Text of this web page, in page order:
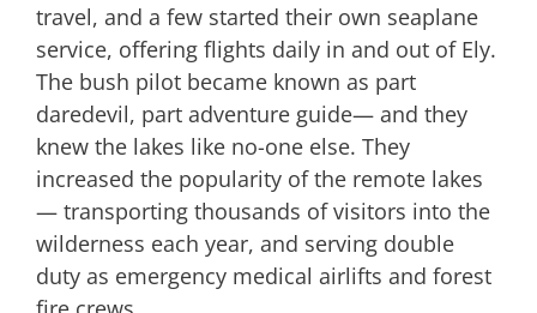
travel, and a few started their own seaplane
service, offering flights daily in and out of Ely.
The bush pilot became known as part
daredevil, part adventure guide— and they
knew the lakes like no-one else. They
increased the popularity of the remote lakes
— transporting thousands of visitors into the
wilderness each year, and serving double
duty as emergency medical airlifts and forest